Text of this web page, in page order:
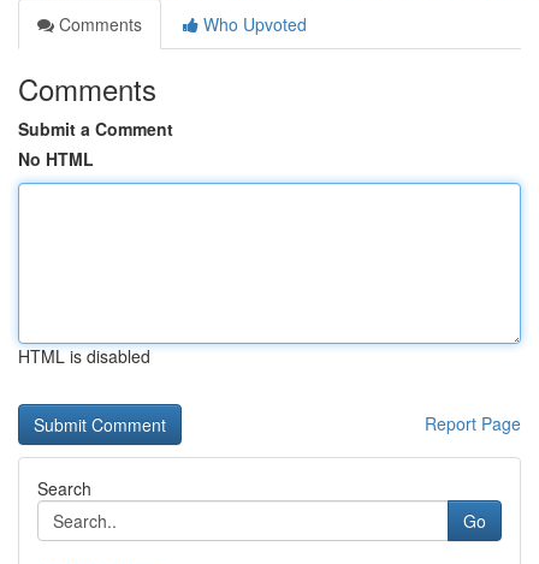
Comments
Who Upvoted
Comments
Submit a Comment
No HTML
HTML is disabled
Report Page
Search
Go